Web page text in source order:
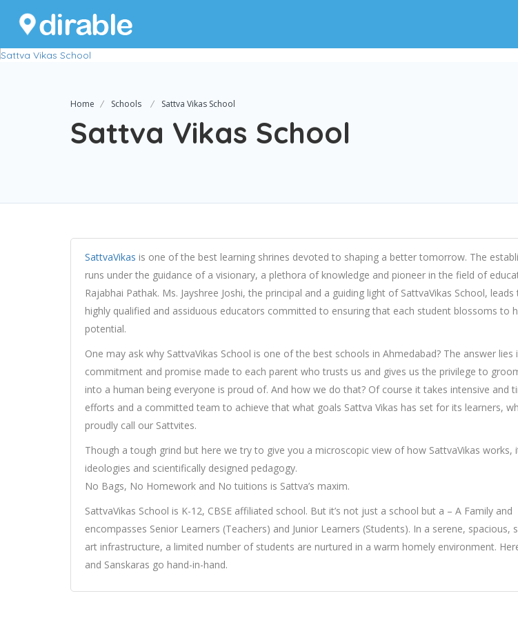
Home Schools Sattva Vikas School
Sattva Vikas School
SattvaVikas is one of the best learning shrines devoted to shaping a better tomorrow. The
runs under the guidance of a visionary, a plethora of knowledge and pioneer in the field of
Rajabhai Pathak. Ms. Jayshree Joshi, the principal and a guiding light of SattvaVikas School,
highly qualified and assiduous educators committed to ensuring that each student blossoms to
potential.
One may ask why SattvaVikas School is one of the best schools in Ahmedabad? The answer lies
commitment and promise made to each parent who trusts us and gives us the privilege to
into a human being everyone is proud of. And how we do that? Of course it takes intensive and
efforts and a committed team to achieve that what goals Sattva Vikas has set for its learners,
proudly call our Sattvites.
Though a tough grind but here we try to give you a microscopic view of how SattvaVikas works,
ideologies and scientifically designed pedagogy.
No Bags, No Homework and No tuitions is Sattva’s maxim.
SattvaVikas School is K-12, CBSE affiliated school. But it’s not just a school but a – A Family and
encompasses Senior Learners (Teachers) and Junior Learners (Students). In a serene, spacious,
art infrastructure, a limited number of students are nurtured in a warm homely environment.
and Sanskaras go hand-in-hand.